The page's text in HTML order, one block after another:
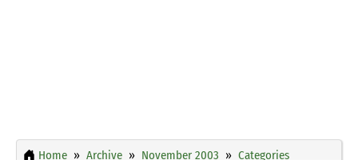
Home Archive November 2003
Categories